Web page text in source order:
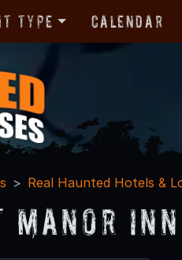
Type Calendar
Real Haunted Hotels &
Manor Inn